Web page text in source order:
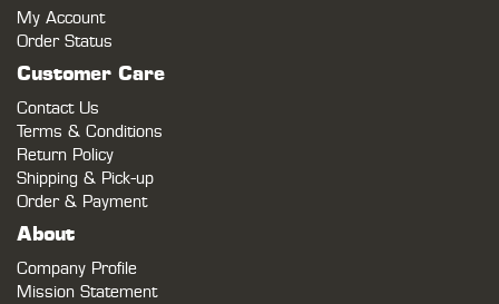
My Account
Order Status
Customer Care
Contact Us
Terms & Conditions
Return Policy
Shipping & Pick-up
Order & Payment
About
Company Profile
Mission Statement